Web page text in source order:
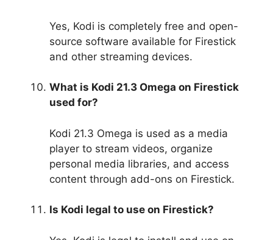
Yes, Kodi is completely free and open-
source software available for Firestick
and other streaming devices.
What is Kodi 21.3 Omega on Firestick
used for?
Kodi 21.3 Omega is used as a media
player to stream videos, organize
personal media libraries, and access
content through add-ons on Firestick.
Is Kodi legal to use on Firestick?